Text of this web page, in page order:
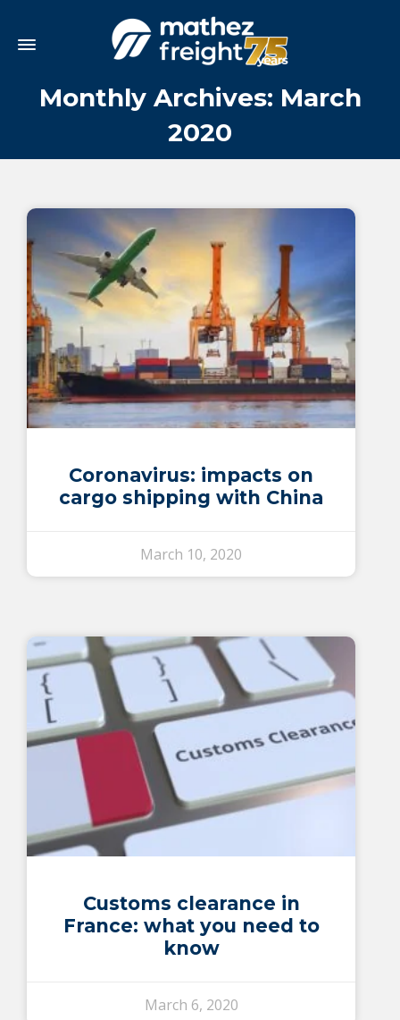
Monthly Archives: March
2020
Coronavirus: impacts on
cargo shipping with China
March 10, 2020
Customs clearance in
France: what you need to
know
March 6, 2020